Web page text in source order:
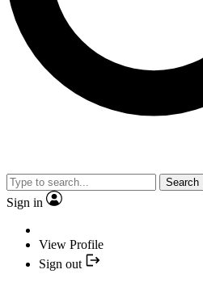
Search
Sign in
View Profile
Sign out